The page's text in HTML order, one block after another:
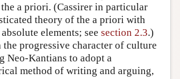
a priori. (Cassirer in particular
theory of the a priori with
elements; see section 2.3.)
the progressive character of culture
Neo-Kantians to adopt a
method of writing and arguing,